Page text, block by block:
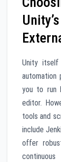
Unity
automation
you to run
editor.
tools and
include
offer